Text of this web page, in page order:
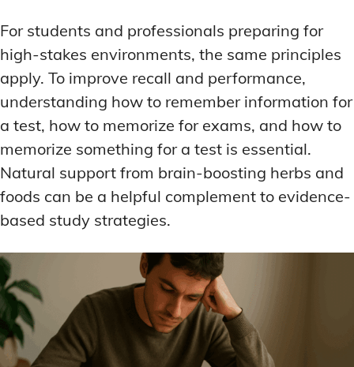
For students and professionals preparing for
high-stakes environments, the same principles
apply. To improve recall and performance,
understanding how to remember information for
a test, how to memorize for exams, and how to
memorize something for a test is essential.
Natural support from brain-boosting herbs and
foods can be a helpful complement to evidence-
based study strategies.